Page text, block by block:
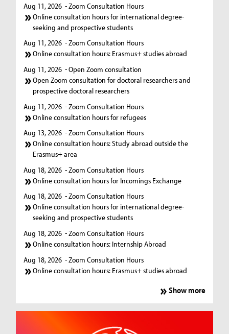
Aug 11, 2026 - Zoom Consultation Hours
Online consultation hours for international degree-
seeking and prospective students
Aug 11, 2026 - Zoom Consultation Hours
Online consultation hours: Erasmus+ studies abroad
Aug 11, 2026 - Open Zoom consultation
Open Zoom consultation for doctoral researchers and
prospective doctoral researchers
Aug 11, 2026 - Zoom Consultation Hours
Online consultation hours for refugees
Aug 13, 2026 - Zoom Consultation Hours
Online consultation hours: Study abroad outside the
Erasmus+ area
Aug 18, 2026 - Zoom Consultation Hours
Online consultation hours for Incomings Exchange
Aug 18, 2026 - Zoom Consultation Hours
Online consultation hours for international degree-
seeking and prospective students
Aug 18, 2026 - Zoom Consultation Hours
Online consultation hours: Internship Abroad
Aug 18, 2026 - Zoom Consultation Hours
Online consultation hours: Erasmus+ studies abroad
Show more